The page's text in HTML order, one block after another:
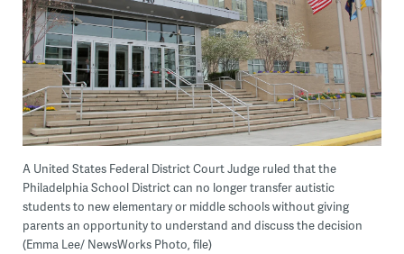
A United States Federal District Court Judge ruled that the
Philadelphia School District can no longer transfer autistic
students to new elementary or middle schools without giving
parents an opportunity to understand and discuss the decision
(Emma Lee/ NewsWorks Photo, file)